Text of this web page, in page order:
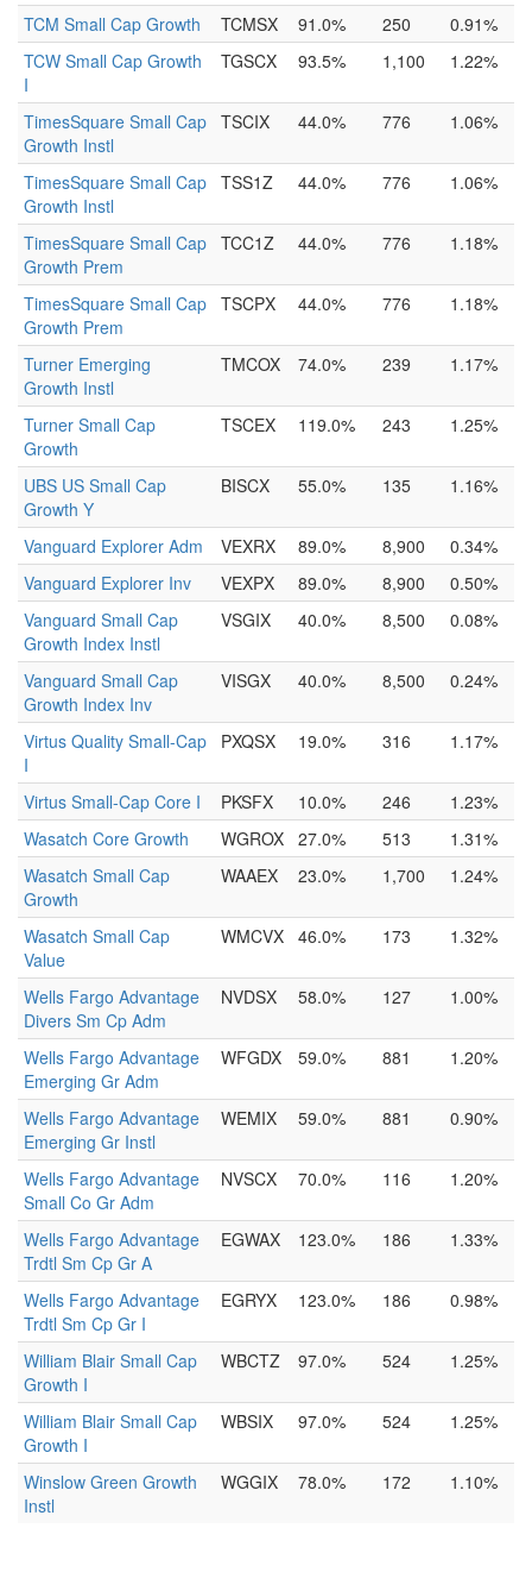
TCM Small Cap Growth TCMSX 91.0% 250
0.91%
TCW Small Cap Growth
I
TGSCX 93.5% 1,100 1.22%
TimesSquare Small Cap
Growth Instl
TSCIX 44.0% 776 1.06%
TimesSquare Small Cap
Growth Instl
TSS1Z 44.0% 776 1.06%
TimesSquare Small Cap
Growth Prem
TCC1Z 44.0% 776 1.18%
TimesSquare Small Cap
Growth Prem
TSCPX 44.0% 776 1.18%
Turner Emerging
Growth Instl
TMCOX 74.0% 239 1.17%
Turner Small Cap
Growth
TSCEX 119.0% 243 1.25%
UBS US Small Cap
Growth Y
BISCX 55.0% 135 1.16%
Vanguard Explorer Adm VEXRX 89.0% 8,900
0.34%
Vanguard Explorer Inv
VEXPX 89.0% 8,900
0.50%
Vanguard Small Cap
Growth Index Instl
VSGIX 40.0% 8,500 0.08%
Vanguard Small Cap
Growth Index Inv
VISGX 40.0% 8,500 0.24%
Virtus Quality Small-Cap
I
PXQSX 19.0% 316 1.17%
Virtus Small-Cap Core I PKSFX 10.0% 246
1.23%
Wasatch Core Growth
WGROX 27.0% 513
1.31%
Wasatch Small Cap
Growth
WAAEX 23.0% 1,700 1.24%
Wasatch Small Cap
Value
WMCVX 46.0% 173 1.32%
Wells Fargo Advantage
Divers Sm Cp Adm
NVDSX 58.0% 127 1.00%
Wells Fargo Advantage
Emerging Gr Adm
WFGDX 59.0% 881 1.20%
Wells Fargo Advantage
Emerging Gr Instl
WEMIX 59.0% 881 0.90%
Wells Fargo Advantage
Small Co Gr Adm
NVSCX 70.0% 116 1.20%
Wells Fargo Advantage
Trdtl Sm Cp Gr A
EGWAX 123.0% 186 1.33%
Wells Fargo Advantage
Trdtl Sm Cp Gr I
EGRYX 123.0% 186 0.98%
William Blair Small Cap
Growth I
WBCTZ 97.0% 524 1.25%
William Blair Small Cap
Growth I
WBSIX 97.0% 524 1.25%
Winslow Green Growth
Instl
WGGIX 78.0% 172 1.10%